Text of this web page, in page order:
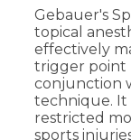
trigger point
conjunction
technique. It
restricted
sports
non-drug,
depleting.